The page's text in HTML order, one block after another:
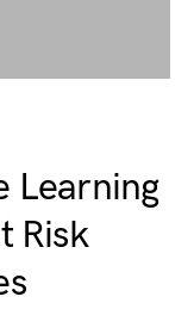
Learning
Risk